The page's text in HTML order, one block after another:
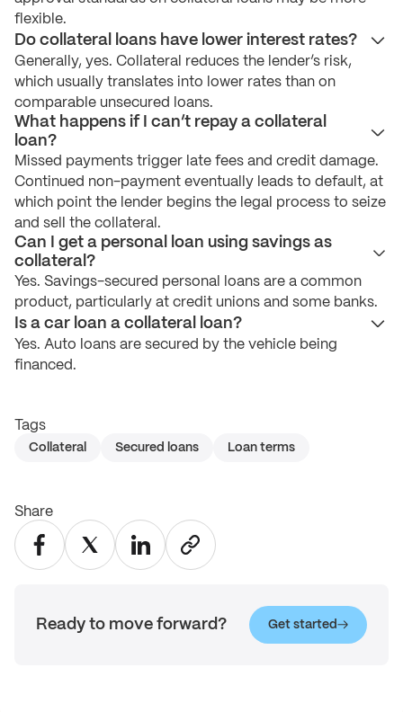
flexible.
Do collateral loans have lower interest rates?
Generally, yes. Collateral reduces the lender’s risk,
which usually translates into lower rates than on
comparable unsecured loans.
What happens if I can’t repay a collateral
loan?
Missed payments trigger late fees and credit damage.
Continued non-payment eventually leads to default, at
which point the lender begins the legal process to seize
and sell the collateral.
Can I get a personal loan using savings as
collateral?
Yes. Savings-secured personal loans are a common
product, particularly at credit unions and some banks.
Is a car loan a collateral loan?
Yes. Auto loans are secured by the vehicle being
financed.
Tags
Collateral Secured loans Loan terms
Share
Ready to move forward? Get started